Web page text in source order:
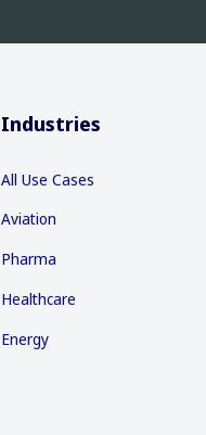
Industries
All Use Cases
Aviation
Pharma
Healthcare
Energy